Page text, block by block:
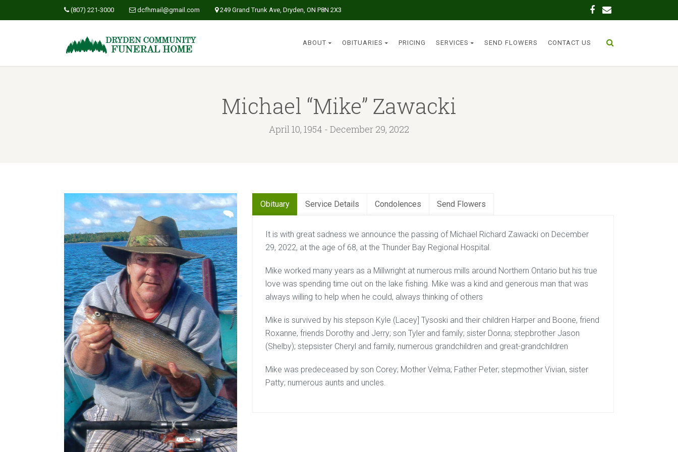
(807) 221-3000 dcfhmail@gmail.com 249 Grand Trunk Ave, Dryden, ON P8N 2X3
ABOUT OBITUARIES PRICING SERVICES SEND FLOWERS CONTACT US
Michael “Mike” Zawacki
April 10, 1954 - December 29, 2022
Obituary Service Details Condolences Send Flowers
It is with great sadness we announce the passing of Michael Richard Zawacki on December
29, 2022, at the age of 68, at the Thunder Bay Regional Hospital.
Mike worked many years as a Millwright at numerous mills around Northern Ontario but his true
love was spending time out on the lake fishing. Mike was a kind and generous man that was
always willing to help when he could, always thinking of others
Mike is survived by his stepson Kyle (Lacey] Tysoski and their children Harper and Boone, friend
Roxanne, friends Dorothy and Jerry; son Tyler and family; sister Donna; stepbrother Jason
(Shelby); stepsister Cheryl and family, numerous grandchildren and great-grandchildren
Mike was predeceased by son Corey; Mother Velma; Father Peter; stepmother Vivian, sister
Patty; numerous aunts and uncles.